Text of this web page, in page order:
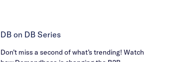
DB on DB Series
Don’t miss a second of what’s trending! Watch